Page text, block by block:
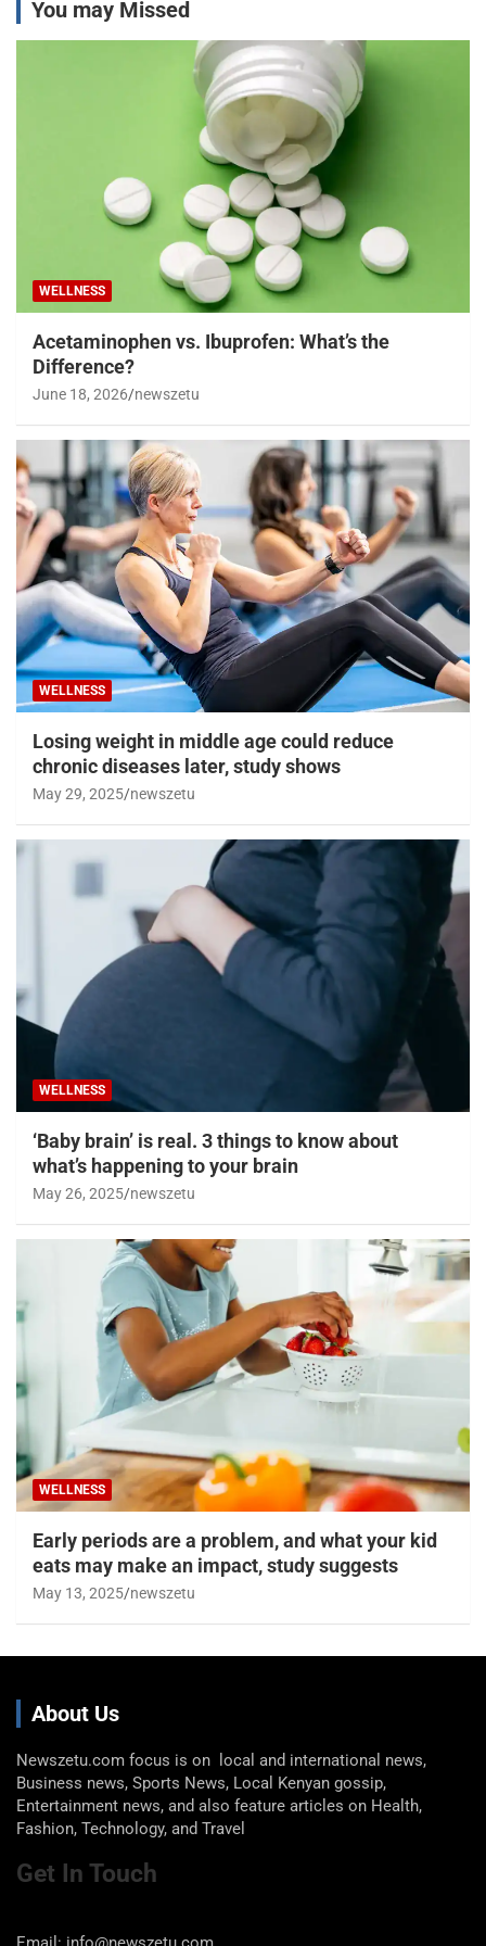
You may Missed
WELLNESS
Acetaminophen vs. Ibuprofen: What’s the
Difference?
June 18, 2026 newszetu
WELLNESS
Losing weight in middle age could reduce
chronic diseases later, study shows
May 29, 2025 newszetu
WELLNESS
‘Baby brain’ is real. 3 things to know about
what’s happening to your brain
May 26, 2025 newszetu
WELLNESS
Early periods are a problem, and what your kid
eats may make an impact, study suggests
May 13, 2025 newszetu
About Us
Newszetu.com focus is on local and international news,
Business news, Sports News, Local Kenyan gossip,
Entertainment news, and also feature articles on Health,
Fashion, Technology, and Travel
Get In Touch